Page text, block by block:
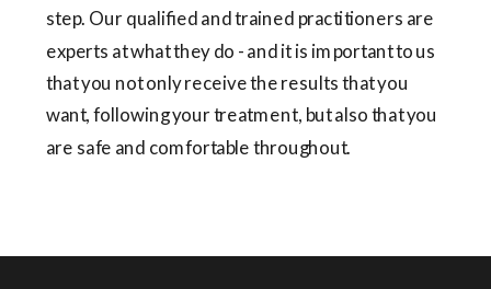
step. Our qualified and trained practitioners are
experts at what they do - and it is important to us
that you not only receive the results that you
want, following your treatment, but also that you
are safe and comfortable throughout.